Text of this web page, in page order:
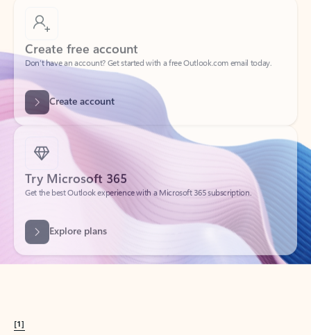
Create free account
Don’t have an account? Get started with a free Outlook.com email today.
Create account
Try Microsoft 365
Get the best Outlook experience with a Microsoft 365 subscription.
Explore plans
[1]